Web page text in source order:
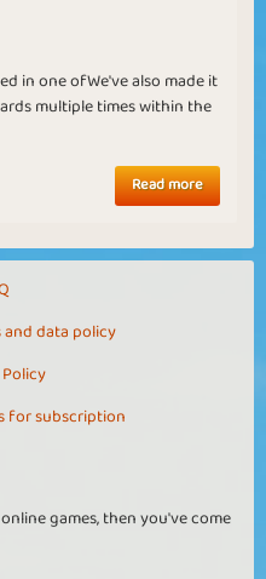
in one ofWe've also made it
multiple times within the
Read more
and data policy
for subscription
games, then you've come